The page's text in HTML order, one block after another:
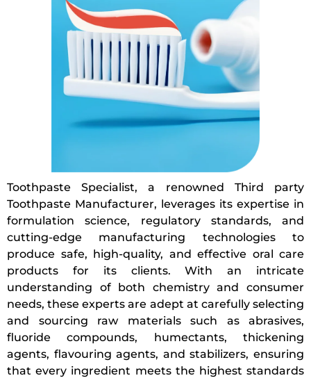
Toothpaste Specialist, a renowned Third party
Toothpaste Manufacturer, leverages its expertise in
formulation science, regulatory standards, and
cutting-edge manufacturing technologies to
produce safe, high-quality, and effective oral care
products for its clients. With an intricate
understanding of both chemistry and consumer
needs, these experts are adept at carefully selecting
and sourcing raw materials such as abrasives,
fluoride compounds, humectants, thickening
agents, flavouring agents, and stabilizers, ensuring
that every ingredient meets the highest standards